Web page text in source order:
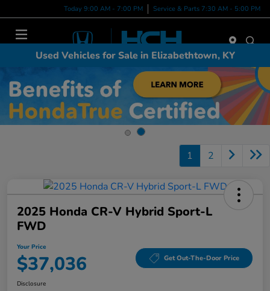
Today 9:00 AM - 7:00 PM Service & Parts 7:30 AM - 5:00 PM
Used Vehicles for Sale in Elizabethtown, KY
1 2
2025 Honda CR-V Hybrid Sport-L
FWD
Your Price
$37,036 Get Out-The-Door Price
Disclosure